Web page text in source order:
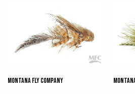
MONTANA FLY COMPANY